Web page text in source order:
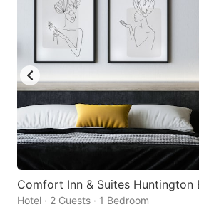
Comfort Inn & Suites Huntington
Hotel · 2 Guests · 1 Bedroom